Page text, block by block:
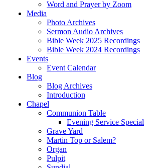
Word and Prayer by Zoom
Media
Photo Archives
Sermon Audio Archives
Bible Week 2025 Recordings
Bible Week 2024 Recordings
Events
Event Calendar
Blog
Blog Archives
Introduction
Chapel
Communion Table
Evening Service Special
Grave Yard
Martin Top or Salem?
Organ
Pulpit